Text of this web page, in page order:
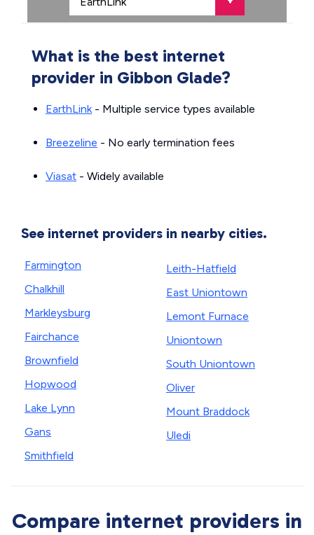
What is the best internet
provider in Gibbon Glade?
EarthLink- Multiple service types available
Breezeline - No early termination fees
Viasat - Widely available
See internet providers in nearby cities.
Farmington
Chalkhill
Markleysburg
Fairchance
Brownfield
Hopwood
Lake Lynn
Gans
Smithfield
Leith-Hatfield
East Uniontown
Lemont Furnace
Uniontown
South Uniontown
Oliver
Mount Braddock
Uledi
Compare internet providers in